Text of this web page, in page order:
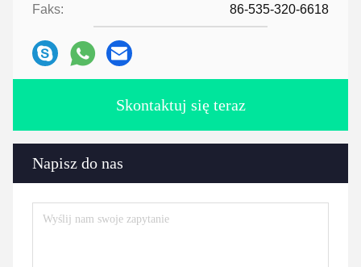
Faks: 86-535-320-6618
Skontaktuj się teraz
Napisz do nas